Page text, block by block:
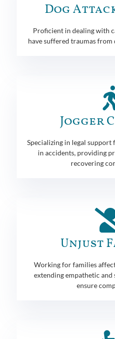
Dog
Proficient in dealing with
have suffered traumas from
Jogger
Specializing in legal
in accidents, providing
recovering
Unjust
Working for families
extending empathetic
ensure